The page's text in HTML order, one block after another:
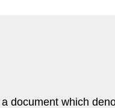
a document which